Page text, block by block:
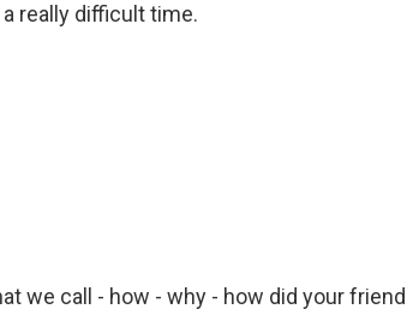
really difficult time.
we call - how - why - how did your friend